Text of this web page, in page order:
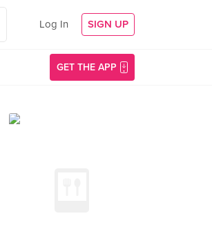
Log In SIGN UP
GET THE APP